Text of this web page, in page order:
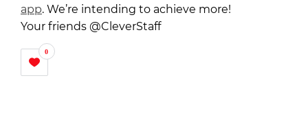
app. We’re intending to achieve more!
Your friends @CleverStaff
0